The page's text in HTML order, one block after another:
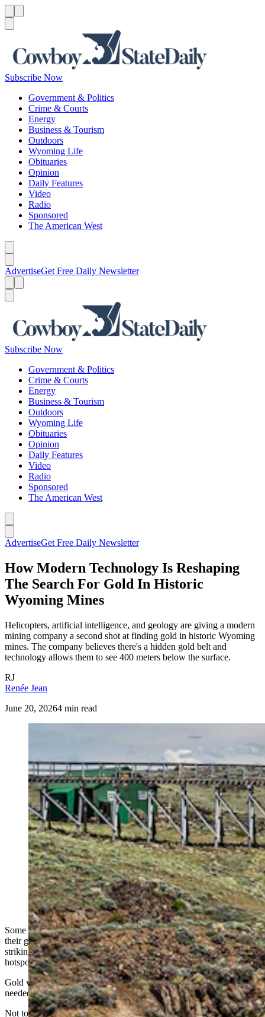
Subscribe Now
Government & Politics
Crime & Courts
Energy
Business & Tourism
Outdoors
Wyoming Life
Obituaries
Opinion
Daily Features
Video
Radio
Sponsored
The American West
AdvertiseGet Free Daily Newsletter
Subscribe Now
Government & Politics
Crime & Courts
Energy
Business & Tourism
Outdoors
Wyoming Life
Obituaries
Opinion
Daily Features
Video
Radio
Sponsored
The American West
AdvertiseGet Free Daily Newsletter
How Modern Technology Is Reshaping
The Search For Gold In Historic
Wyoming Mines
Helicopters, artificial intelligence, and geology are giving a modern
mining company a second shot at finding gold in historic Wyoming
mines. The company believes there's a hidden gold belt and
technology allows them to see 400 meters below the surface.
RJ
Renée Jean
June 20, 20264 min read
Helicopters, artificial intelligence, and geology are
giving a modern mining company a second shot at
finding gold in Wyoming fields that fizzled out more
than a century ago. "We’re really targeting larger-scale
gold,” said a company official. Above, the Carissa
Mine and Mill in South Pass City. (Witold Skrypczak
via Alamy)
Some of Wyoming’s 1860s prospectors would be rolling over in
their graves if they knew just how narrowly they might have missed
striking it rich in South Pass City and other 19th-century gold
hotspots.
Gold was there in those arid hills. All those poor pioneers really
needed to find it was a helicopter and some artificial intelligence.
Not to mention modern geological science, which has led Relevant